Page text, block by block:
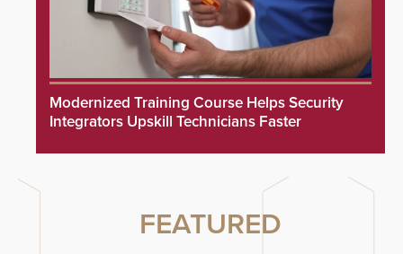
Modernized Training Course Helps Security
Integrators Upskill Technicians Faster
FEATURED